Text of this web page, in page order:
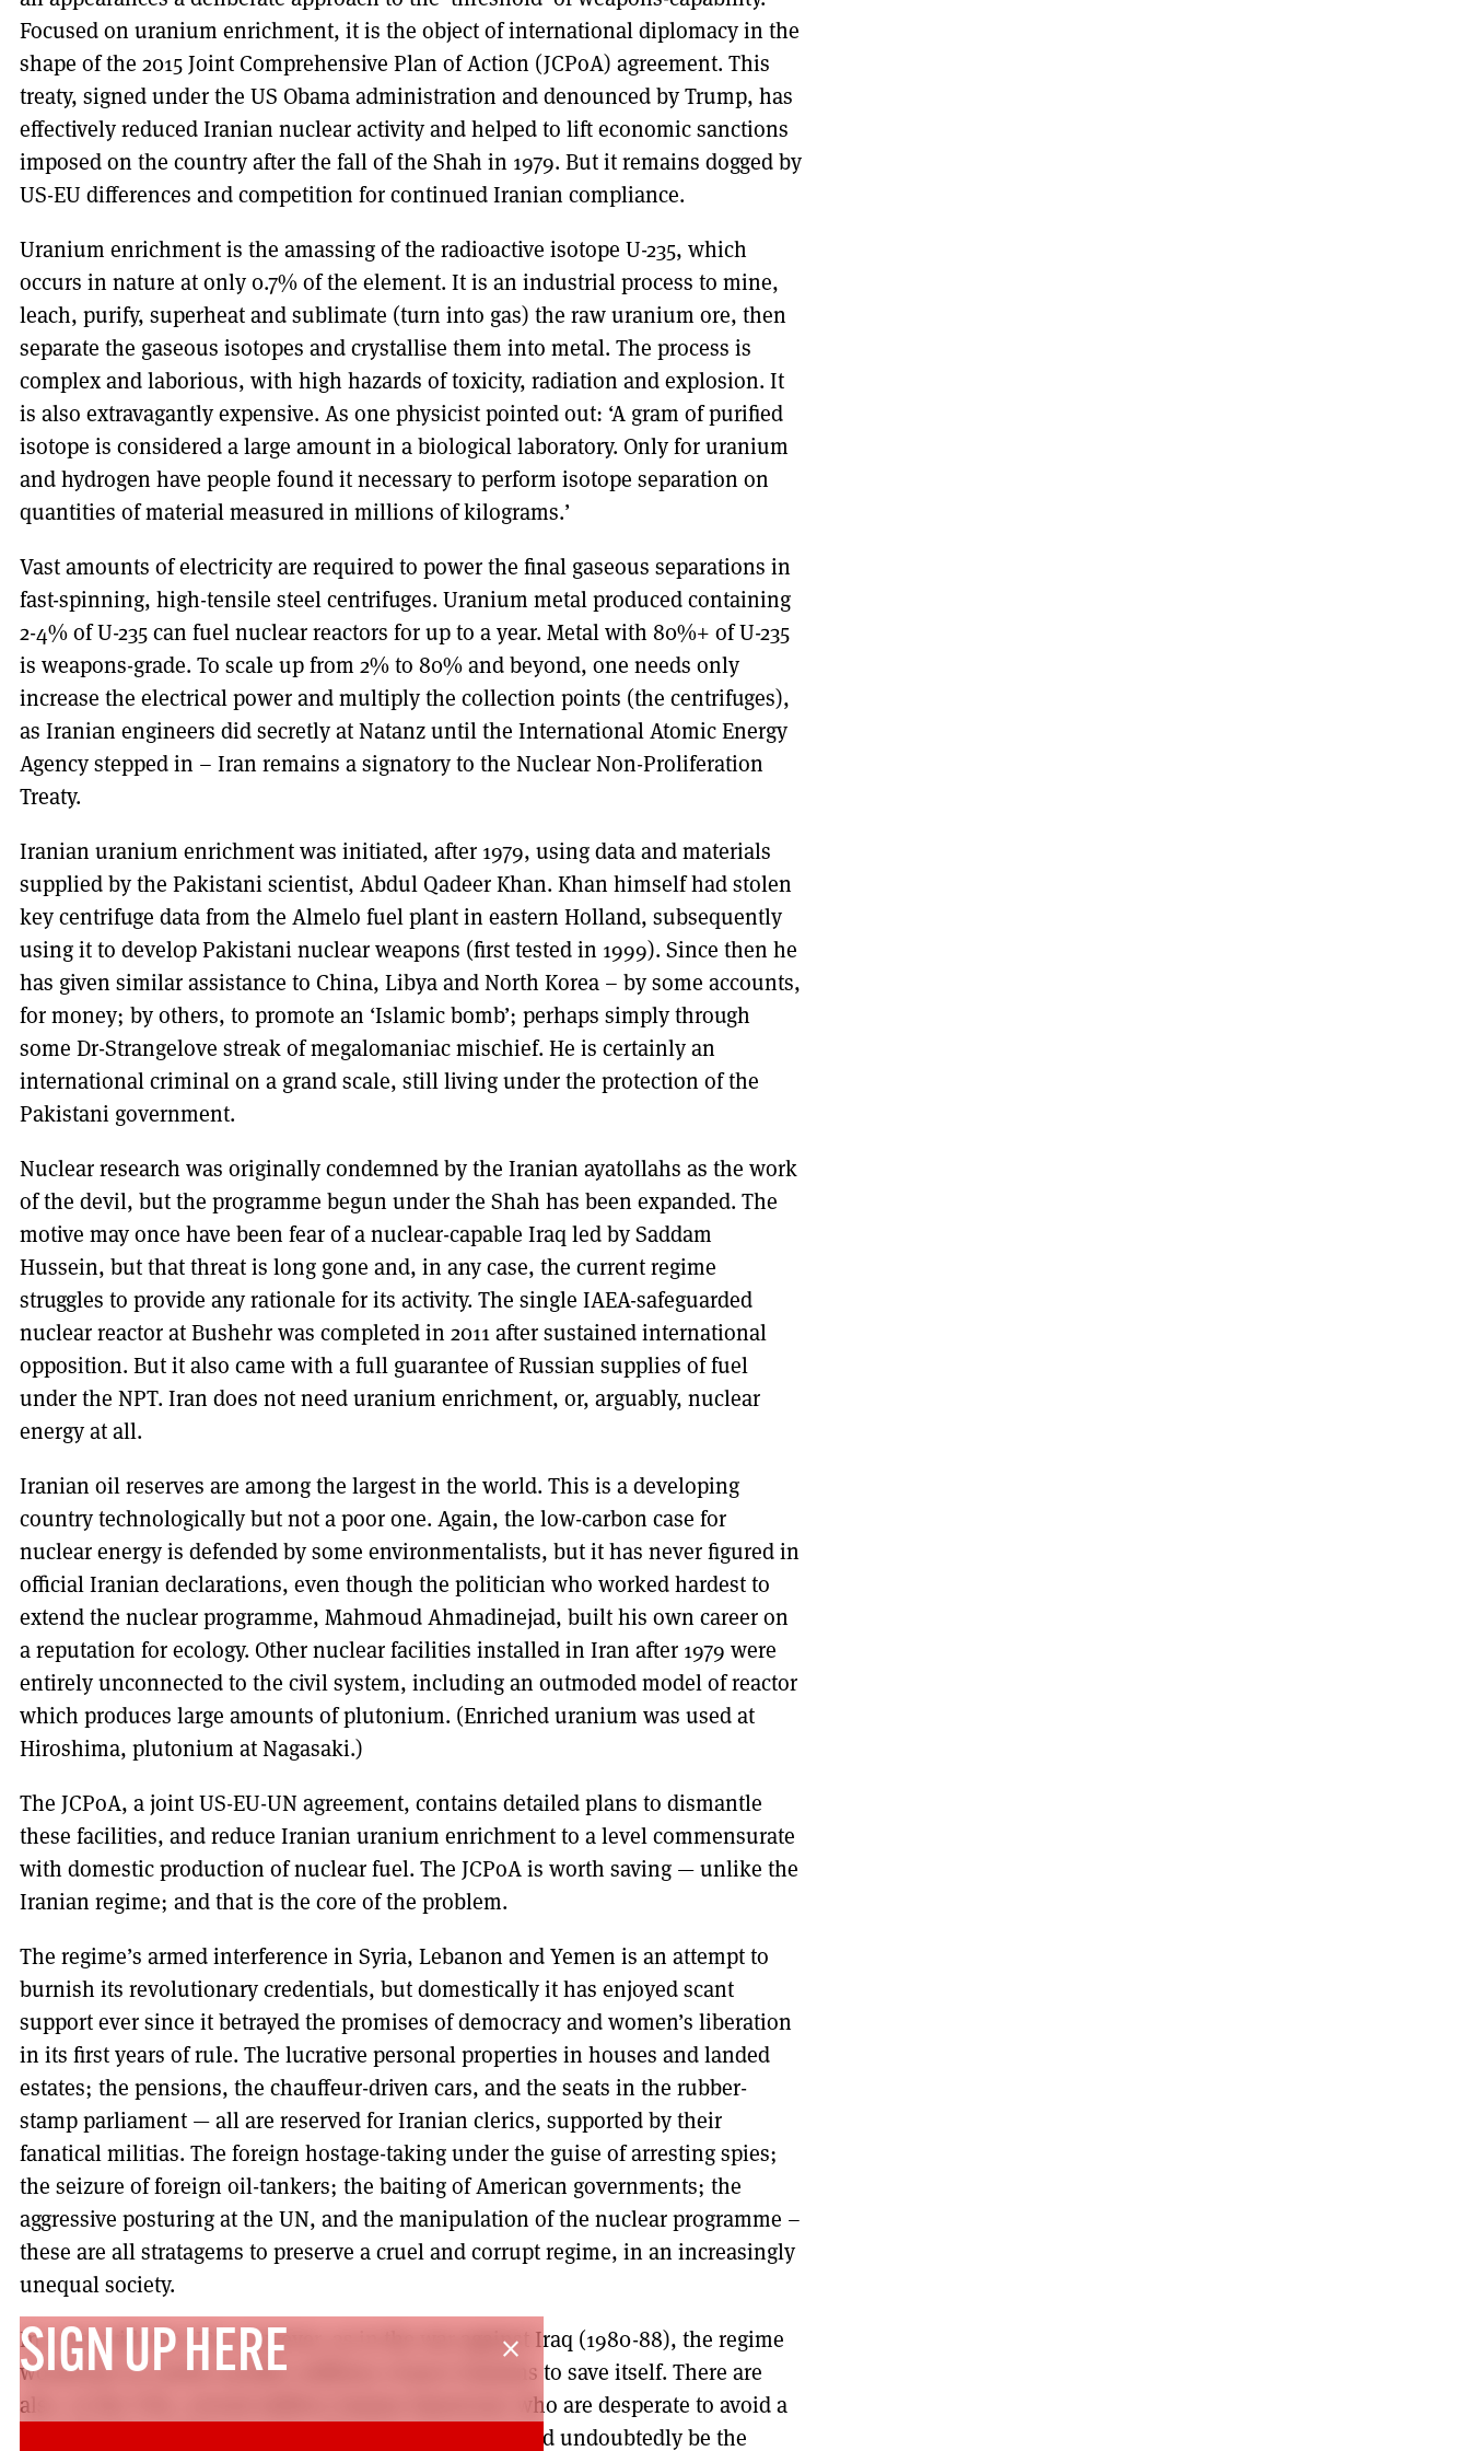
Focused on uranium enrichment, it is the object of international diplomacy in the
shape of the 2015 Joint Comprehensive Plan of Action (JCPoA) agreement. This
treaty, signed under the US Obama administration and denounced by Trump, has
effectively reduced Iranian nuclear activity and helped to lift economic sanctions
imposed on the country after the fall of the Shah in 1979. But it remains dogged by
US-EU differences and competition for continued Iranian compliance.
Uranium enrichment is the amassing of the radioactive isotope U-235, which
occurs in nature at only 0.7% of the element. It is an industrial process to mine,
leach, purify, superheat and sublimate (turn into gas) the raw uranium ore, then
separate the gaseous isotopes and crystallise them into metal. The process is
complex and laborious, with high hazards of toxicity, radiation and explosion. It
is also extravagantly expensive. As one physicist pointed out: ‘A gram of purified
isotope is considered a large amount in a biological laboratory. Only for uranium
and hydrogen have people found it necessary to perform isotope separation on
quantities of material measured in millions of kilograms.’
Vast amounts of electricity are required to power the final gaseous separations in
fast-spinning, high-tensile steel centrifuges. Uranium metal produced containing
2-4% of U-235 can fuel nuclear reactors for up to a year. Metal with 80%+ of U-235
is weapons-grade. To scale up from 2% to 80% and beyond, one needs only
increase the electrical power and multiply the collection points (the centrifuges),
as Iranian engineers did secretly at Natanz until the International Atomic Energy
Agency stepped in – Iran remains a signatory to the Nuclear Non-Proliferation
Treaty.
Iranian uranium enrichment was initiated, after 1979, using data and materials
supplied by the Pakistani scientist, Abdul Qadeer Khan. Khan himself had stolen
key centrifuge data from the Almelo fuel plant in eastern Holland, subsequently
using it to develop Pakistani nuclear weapons (first tested in 1999). Since then he
has given similar assistance to China, Libya and North Korea – by some accounts,
for money; by others, to promote an ‘Islamic bomb’; perhaps simply through
some Dr-Strangelove streak of megalomaniac mischief. He is certainly an
international criminal on a grand scale, still living under the protection of the
Pakistani government.
Nuclear research was originally condemned by the Iranian ayatollahs as the work
of the devil, but the programme begun under the Shah has been expanded. The
motive may once have been fear of a nuclear-capable Iraq led by Saddam
Hussein, but that threat is long gone and, in any case, the current regime
struggles to provide any rationale for its activity. The single IAEA-safeguarded
nuclear reactor at Bushehr was completed in 2011 after sustained international
opposition. But it also came with a full guarantee of Russian supplies of fuel
under the NPT. Iran does not need uranium enrichment, or, arguably, nuclear
energy at all.
Iranian oil reserves are among the largest in the world. This is a developing
country technologically but not a poor one. Again, the low-carbon case for
nuclear energy is defended by some environmentalists, but it has never figured in
official Iranian declarations, even though the politician who worked hardest to
extend the nuclear programme, Mahmoud Ahmadinejad, built his own career on
a reputation for ecology. Other nuclear facilities installed in Iran after 1979 were
entirely unconnected to the civil system, including an outmoded model of reactor
which produces large amounts of plutonium. (Enriched uranium was used at
Hiroshima, plutonium at Nagasaki.)
The JCPoA, a joint US-EU-UN agreement, contains detailed plans to dismantle
these facilities, and reduce Iranian uranium enrichment to a level commensurate
with domestic production of nuclear fuel. The JCPoA is worth saving — unlike the
Iranian regime; and that is the core of the problem.
The regime’s armed interference in Syria, Lebanon and Yemen is an attempt to
burnish its revolutionary credentials, but domestically it has enjoyed scant
support ever since it betrayed the promises of democracy and women’s liberation
in its first years of rule. The lucrative personal properties in houses and landed
estates; the pensions, the chauffeur-driven cars, and the seats in the rubber-
stamp parliament — all are reserved for Iranian clerics, supported by their
fanatical militias. The foreign hostage-taking under the guise of arresting spies;
the seizure of foreign oil-tankers; the baiting of American governments; the
aggressive posturing at the UN, and the manipulation of the nuclear programme –
these are all stratagems to preserve a cruel and corrupt regime, in an increasingly
unequal society.
In a war with the USA, however, as in the war against Iraq (1980-88), the regime
would just as surely sacrifice millions of poor Iranians to save itself. There are
also, in the USA, several million Iranian-Americans who are desperate to avoid a
war with their relatives in Iran. The best outcome would undoubtedly be the
close
SIGN UP HERE